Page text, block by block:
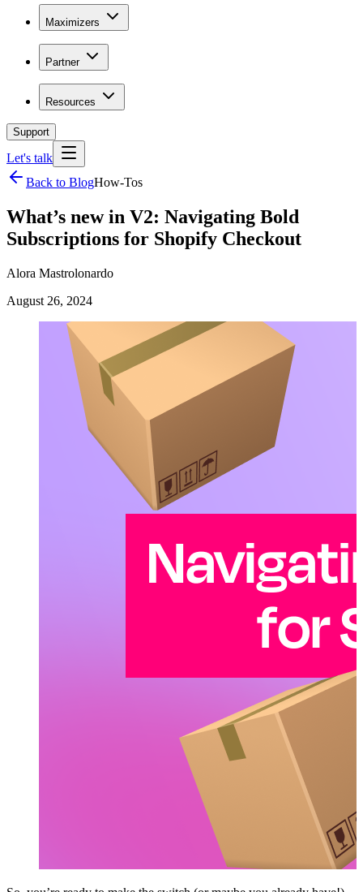
Maximizers
Partner
Resources
Support
Let's talk
Back to BlogHow-Tos
What’s new in V2: Navigating Bold
Subscriptions for Shopify Checkout
Alora Mastrolonardo
August 26, 2024